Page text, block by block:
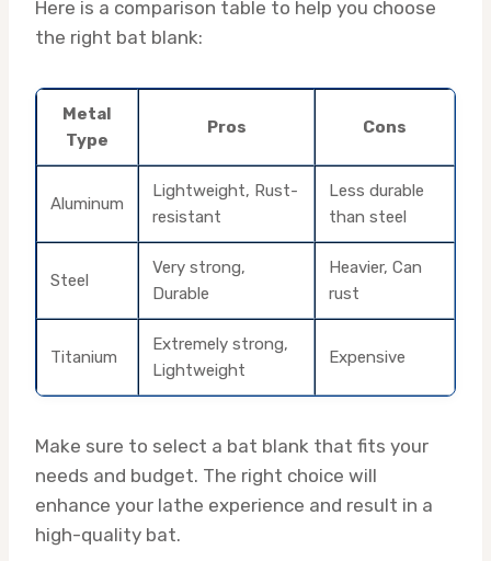
Here is a comparison table to help you choose
the right bat blank:
Metal
Type
Pros Cons
Aluminum
Lightweight, Rust-
resistant
Less durable
than steel
Steel
Very strong,
Durable
Heavier, Can
rust
Titanium
Extremely strong,
Lightweight
Expensive
Make sure to select a bat blank that fits your
needs and budget. The right choice will
enhance your lathe experience and result in a
high-quality bat.